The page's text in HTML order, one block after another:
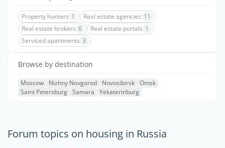
Property hunters 1 Real estate agencies 11
Real estate brokers 6 Real estate portals 1
Serviced apartments 3
Browse by destination
Moscow Nizhny Novgorod Novosibirsk Omsk
Saint Petersburg Samara Yekaterinburg
Forum topics on housing in Russia